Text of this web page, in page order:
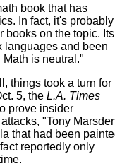
book that has
In fact, it's probably
books on the topic. Its
languages and been
is neutral."
things took a turn for
5, the L.A. Times
prove insider
"Tony
that had been
reportedly only